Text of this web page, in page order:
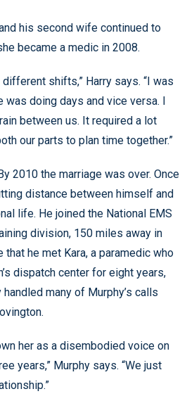
his second wife continued to
became a medic in 2008.
shifts,” Harry says. “I was
was doing days and vice versa. I
between us. It required a lot
our parts to plan time together.”
2010 the marriage was over. Once
distance between himself and
life. He joined the National EMS
division, 150 miles away in
he met Kara, a paramedic who
dispatch center for eight years,
many of Murphy’s calls
her as a disembodied voice on
years,” Murphy says. “We just